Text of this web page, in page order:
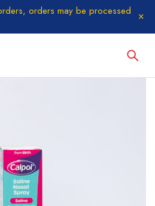
orders may be processed